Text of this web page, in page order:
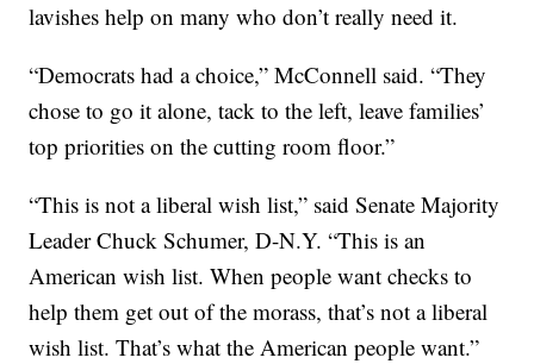
lavishes help on many who don’t really need it.
“Democrats had a choice,” McConnell said. “They
chose to go it alone, tack to the left, leave families’
top priorities on the cutting room floor.”
“This is not a liberal wish list,” said Senate Majority
Leader Chuck Schumer, D-N.Y. “This is an
American wish list. When people want checks to
help them get out of the morass, that’s not a liberal
wish list. That’s what the American people want.”